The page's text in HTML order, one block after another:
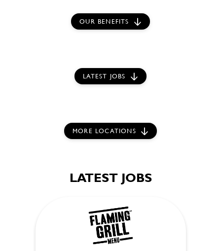
OUR BENEFITS
LATEST JOBS
MORE LOCATIONS
LATEST JOBS